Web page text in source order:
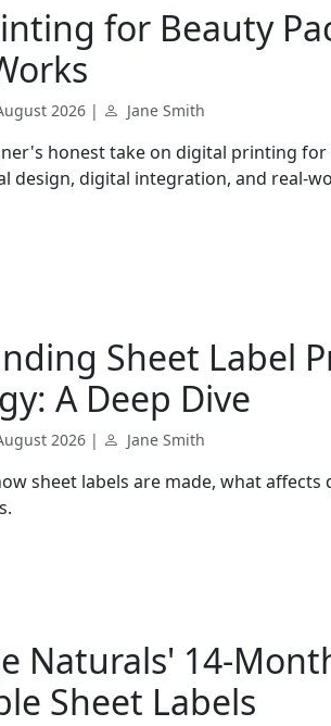
for Beauty
2026 | Jane Smith
honest take on digital printing
design, digital integration, and real-
Sheet Label
A Deep Dive
2026 | Jane Smith
sheet labels are made, what
Naturals' 14-
Sheet Labels